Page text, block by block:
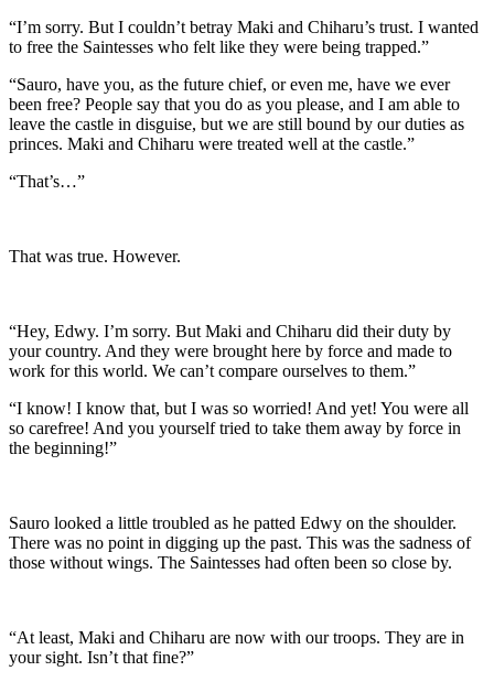
“I’m sorry. But I couldn’t betray Maki and Chiharu’s trust. I wanted
to free the Saintesses who felt like they were being trapped.”
“Sauro, have you, as the future chief, or even me, have we ever
been free? People say that you do as you please, and I am able to
leave the castle in disguise, but we are still bound by our duties as
princes. Maki and Chiharu were treated well at the castle.”
“That’s…”
That was true. However.
“Hey, Edwy. I’m sorry. But Maki and Chiharu did their duty by
your country. And they were brought here by force and made to
work for this world. We can’t compare ourselves to them.”
“I know! I know that, but I was so worried! And yet! You were all
so carefree! And you yourself tried to take them away by force in
the beginning!”
Sauro looked a little troubled as he patted Edwy on the shoulder.
There was no point in digging up the past. This was the sadness of
those without wings. The Saintesses had often been so close by.
“At least, Maki and Chiharu are now with our troops. They are in
your sight. Isn’t that fine?”